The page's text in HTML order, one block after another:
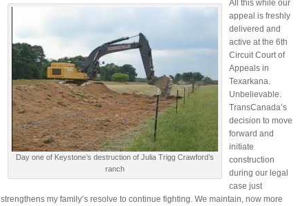
Day one of Keystone’s destruction of Julia Trigg Crawford’s
ranch
All this while our
appeal is freshly
delivered and
active at the 6th
Circuit Court of
Appeals in
Texarkana.
Unbelievable.
TransCanada’s
decision to move
forward and
initiate
construction
during our legal
case just
strengthens my family’s resolve to continue fighting. We maintain, now more